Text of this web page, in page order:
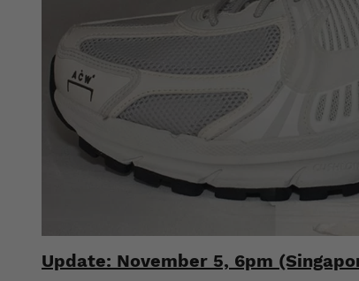
Update: November 5, 6pm